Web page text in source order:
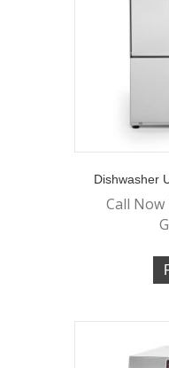
Dishwasher
Call Now